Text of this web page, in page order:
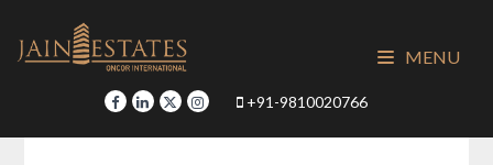
content
+91-9810020766
MENU